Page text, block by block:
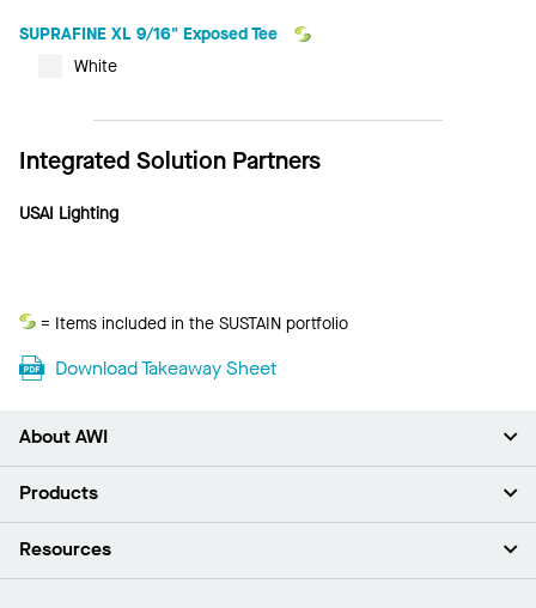
SUPRAFINE XL 9/16" Exposed Tee
White
Integrated Solution Partners
USAI Lighting
Sustain
= Items included in the SUSTAIN portfolio
Download Takeaway Sheet
About AWI
About Us
Press Room
Products
Ceilings
Resources